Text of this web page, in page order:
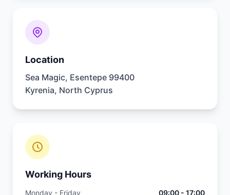
Location
Sea Magic, Esentepe 99400
Kyrenia, North Cyprus
Working Hours
Monday - Friday
09:00 - 17:00